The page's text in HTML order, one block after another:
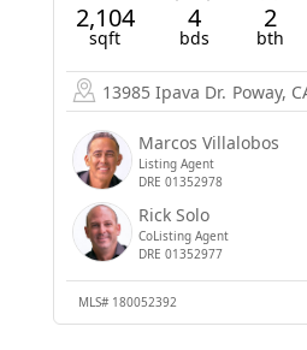
2,104
sqft
4
bds
2
bth
13985 Ipava Dr. Poway,
Marcos Villalobos
Listing Agent
DRE 01352978
Rick Solo
CoListing Agent
DRE 01352977
MLS# 180052392